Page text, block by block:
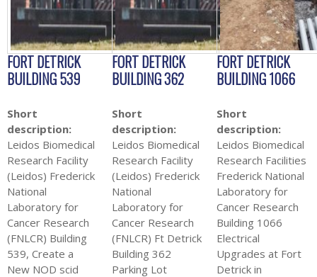
FORT DETRICK
BUILDING 539
Short
description:
Leidos Biomedical
Research Facility
(Leidos) Frederick
National
Laboratory for
Cancer Research
(FNLCR) Building
539, Create a
New NOD scid
FORT DETRICK
BUILDING 362
Short
description:
Leidos Biomedical
Research Facility
(Leidos) Frederick
National
Laboratory for
Cancer Research
(FNLCR) Ft Detrick
Building 362
Parking Lot
FORT DETRICK
BUILDING 1066
Short
description:
Leidos Biomedical
Research Facilities
Frederick National
Laboratory for
Cancer Research
Building 1066
Electrical
Upgrades at Fort
Detrick in